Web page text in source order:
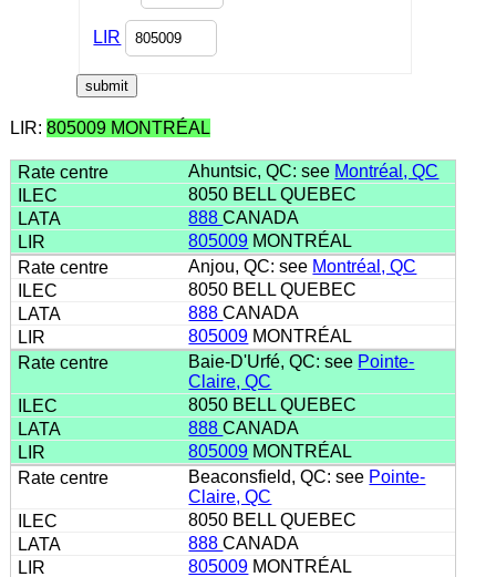
LIR
LIR: 805009 MONTRÉAL
Ahuntsic, QC: see Montréal, QC
8050 BELL QUEBEC
888CANADA
805009 MONTRÉAL
Anjou, QC: see Montréal, QC
8050 BELL QUEBEC
888CANADA
805009 MONTRÉAL
Baie-D'Urfé, QC: see Pointe-
Claire, QC
8050 BELL QUEBEC
888CANADA
805009 MONTRÉAL
Beaconsfield, QC: see Pointe-
Claire, QC
8050 BELL QUEBEC
888CANADA
805009 MONTRÉAL